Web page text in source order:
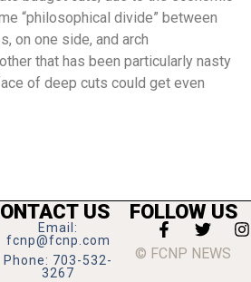
“philosophical divide” between
on one side, and arch
that has been particularly nasty
of deep cuts could get even
US
Email:
fcnp@fcnp.com
Phone: 703-532-
3267
FOLLOW US
© FCNP NEWS